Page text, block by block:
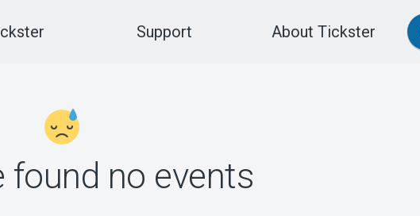
Support About Tickster
found no events